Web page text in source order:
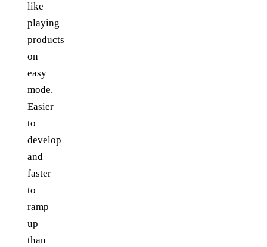
like
playing
products
on
easy
mode.
Easier
to
develop
and
faster
to
ramp
up
than